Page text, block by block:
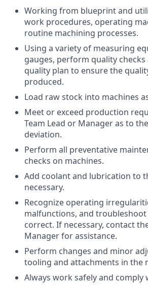
Working from blueprint and
work procedures, operating
routine machining processes.
Using a variety of measuring
gauges, perform quality
quality plan to ensure the
produced.
Load raw stock into machines
Meet or exceed production
Team Lead or Manager as to
deviation.
Perform all preventative
checks on machines.
Add coolant and lubrication to
necessary.
Recognize operating
malfunctions, and
correct. If necessary, contact
Manager for assistance.
Perform changes and minor
tooling and attachments in the
Always work safely and comply